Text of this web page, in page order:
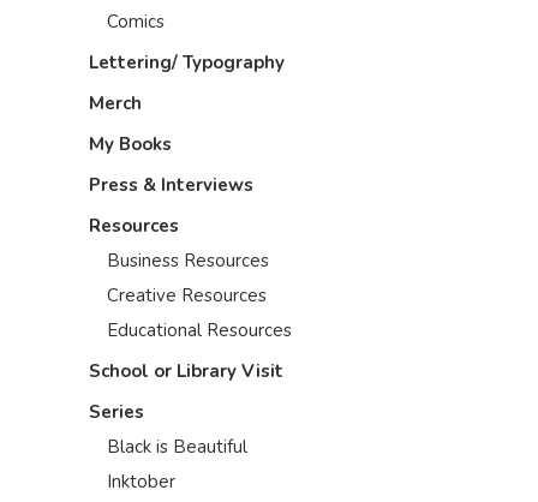
Comics
Lettering/ Typography
Merch
My Books
Press & Interviews
Resources
Business Resources
Creative Resources
Educational Resources
School or Library Visit
Series
Black is Beautiful
Inktober